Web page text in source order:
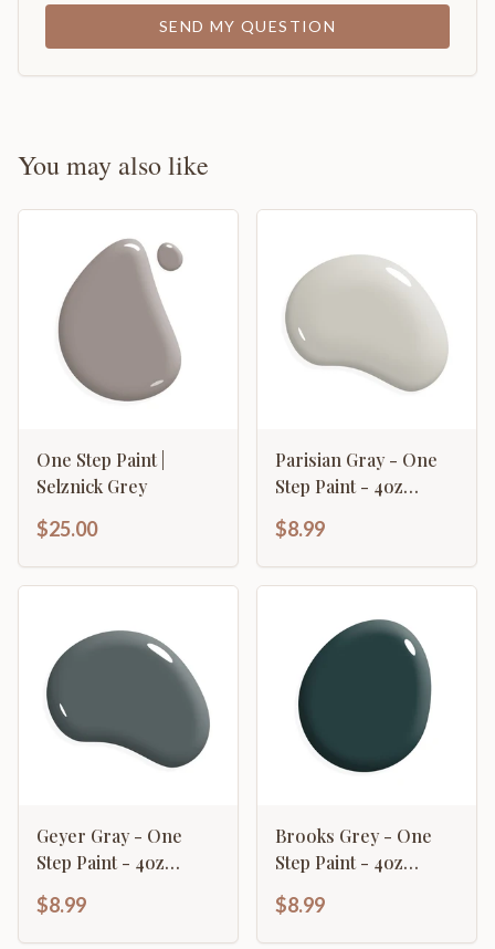
SEND MY QUESTION
You may also like
One Step Paint |
Selznick Grey
$25.00
Parisian Gray - One
Step Paint - 4oz
$8.99
Geyer Gray - One
Step Paint - 4oz
$8.99
Brooks Grey - One
Step Paint - 4oz
$8.99